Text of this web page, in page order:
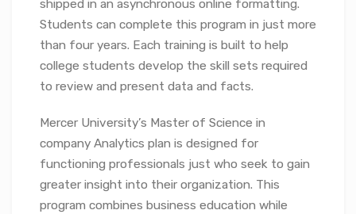
shipped in an asynchronous online formatting.
Students can complete this program in just more
than four years. Each training is built to help
college students develop the skill sets required
to review and present data and facts.
Mercer University’s Master of Science in
company Analytics plan is designed for
functioning professionals just who seek to gain
greater insight into their organization. This
program combines business education while